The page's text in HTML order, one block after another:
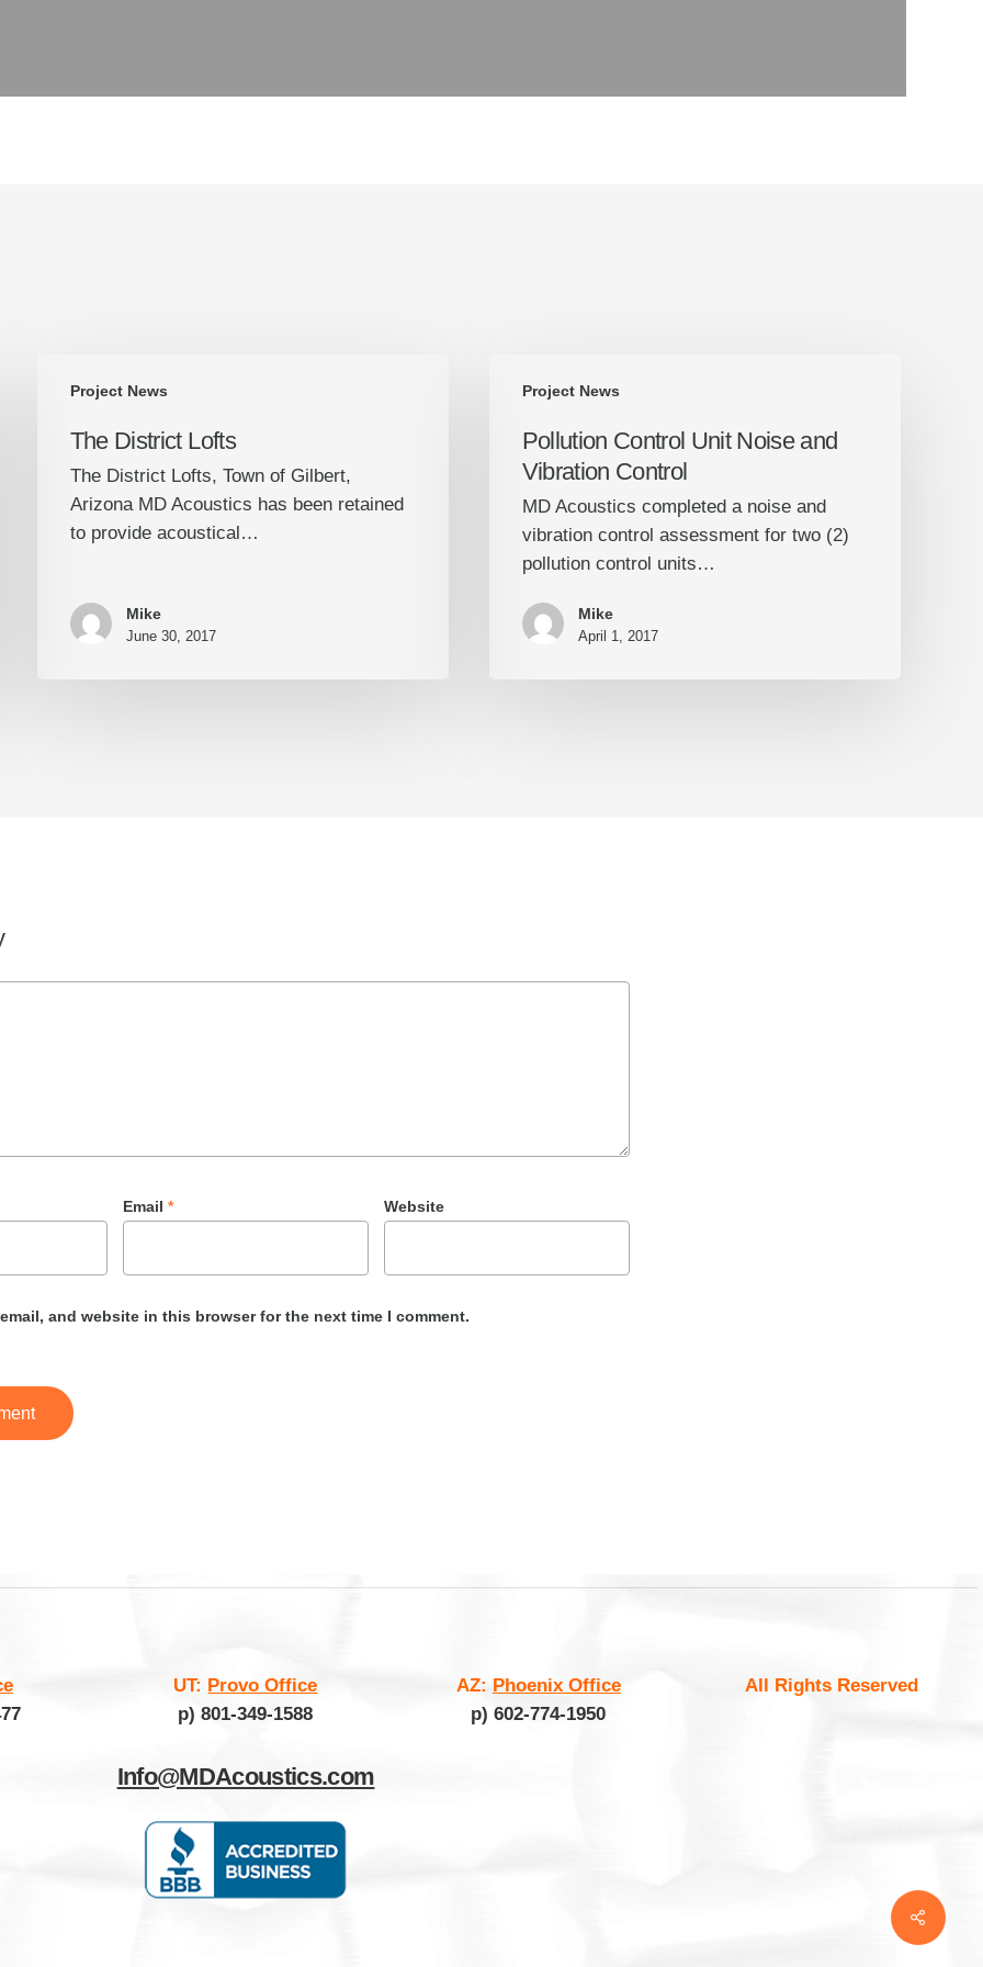
Project News
District
The District Lofts
The District Lofts, Town of Gilbert,
Arizona MD Acoustics has been retained
to provide acoustical…
Mike
June 30, 2017
Project News
Control
Noise
Vibration
Control
Pollution Control Unit Noise and
Vibration Control
MD Acoustics completed a noise and
vibration control assessment for two (2)
pollution control units…
Mike
April 1, 2017
Email * Website
and website in this browser for the next time I comment.
UT: Provo Office
p) 801-349-1588
AZ: Phoenix Office
p) 602-774-1950
All Rights Reserved
Info@MDAcoustics.com